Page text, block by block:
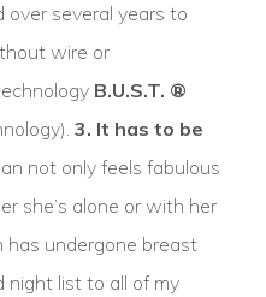
several years to
wire or
B.U.S.T. ®
3. It has to be
not only feels fabulous
she’s alone or with her
undergone breast
night list to all of my